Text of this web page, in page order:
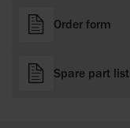
Order form
Spare part list